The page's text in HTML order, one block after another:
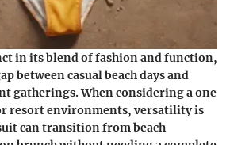
in its blend of fashion and function,
between casual beach days and
gatherings. When considering a one
resort environments, versatility is
can transition from beach